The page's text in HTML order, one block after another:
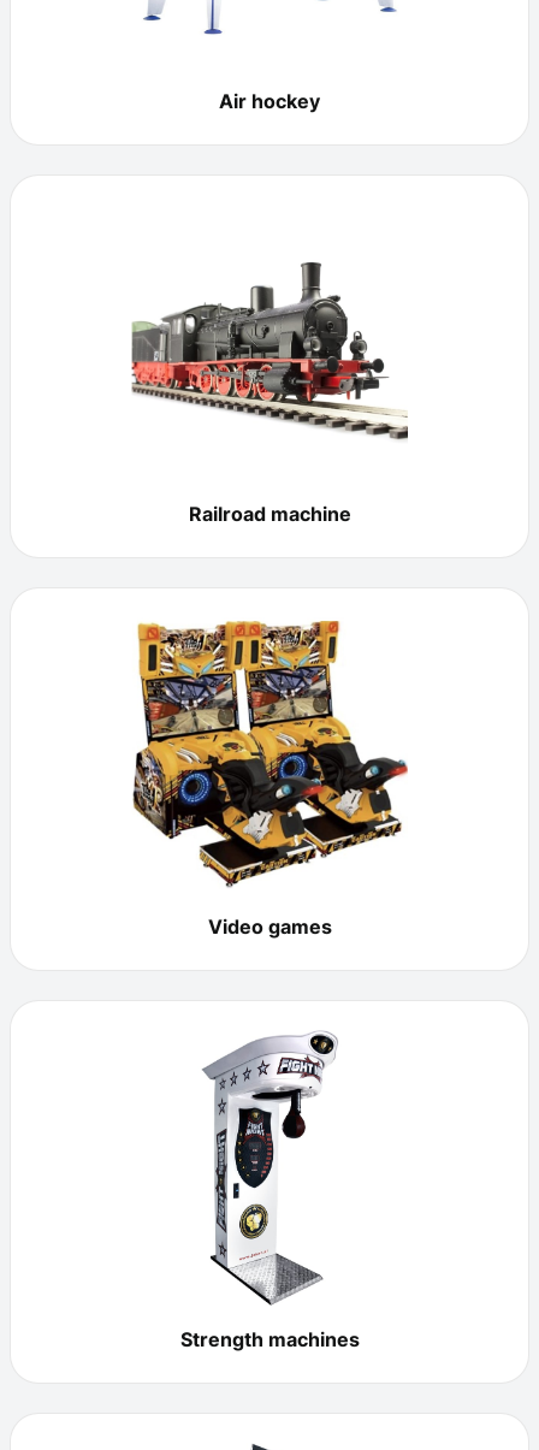
Air hockey
Railroad machine
Video games
Strength machines